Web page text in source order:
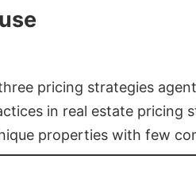
pricing strategies
in real estate
properties with few